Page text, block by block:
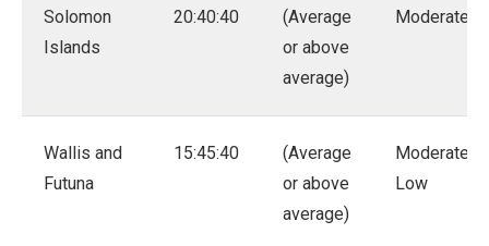
Solomon
Islands
20:40:40
(Average
or above
average)
Moderate
Wallis and
Futuna
15:45:40
(Average
or above
average)
Moderate –
Low